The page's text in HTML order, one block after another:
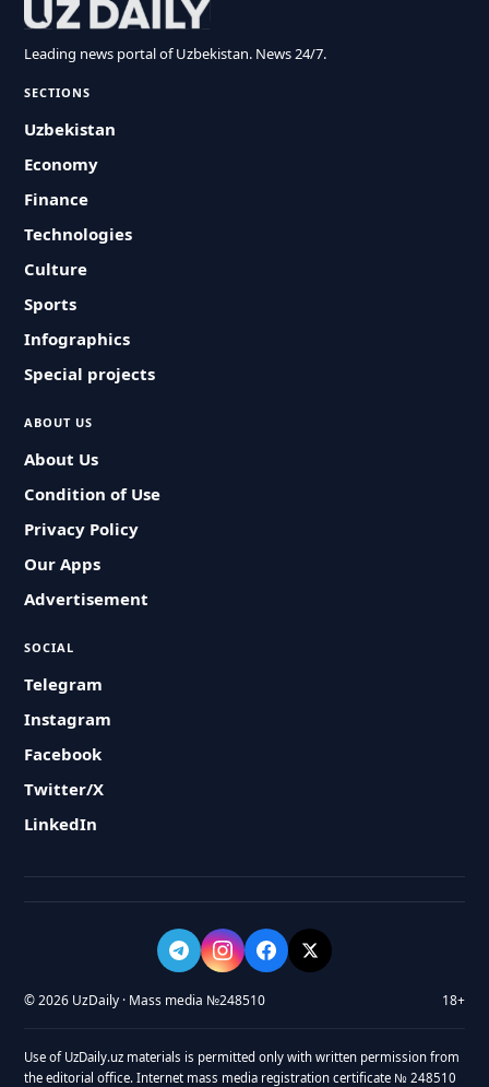
Leading news portal of Uzbekistan. News 24/7.
SECTIONS
Uzbekistan
Economy
Finance
Technologies
Culture
Sports
Infographics
Special projects
ABOUT US
About Us
Condition of Use
Privacy Policy
Our Apps
Advertisement
SOCIAL
Telegram
Instagram
Facebook
Twitter/X
LinkedIn
© 2026 UzDaily · Mass media №248510 18+
Use of UzDaily.uz materials is permitted only with written permission from
the editorial office. Internet mass media registration certificate № 248510